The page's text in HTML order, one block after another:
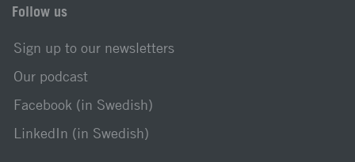
Follow us
Sign up to our newsletters
Our podcast
Facebook (in Swedish)
LinkedIn (in Swedish)